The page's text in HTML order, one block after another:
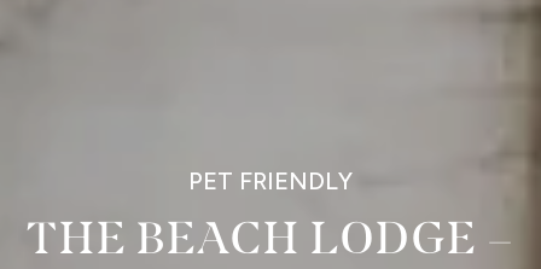
PET FRIENDLY
THE BEACH LODGE –